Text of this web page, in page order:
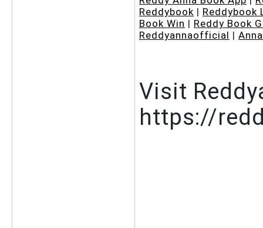
Reddybook | Reddybook
Book Win | Reddy Book
Reddyannaofficial |
Visit
https://